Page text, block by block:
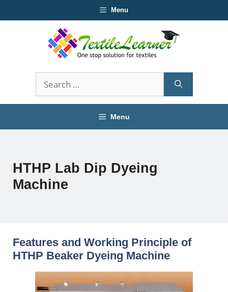
to
Menu
Search
for:
Menu
HTHP Lab Dip Dyeing
Machine
Features and Working Principle of
HTHP Beaker Dyeing Machine